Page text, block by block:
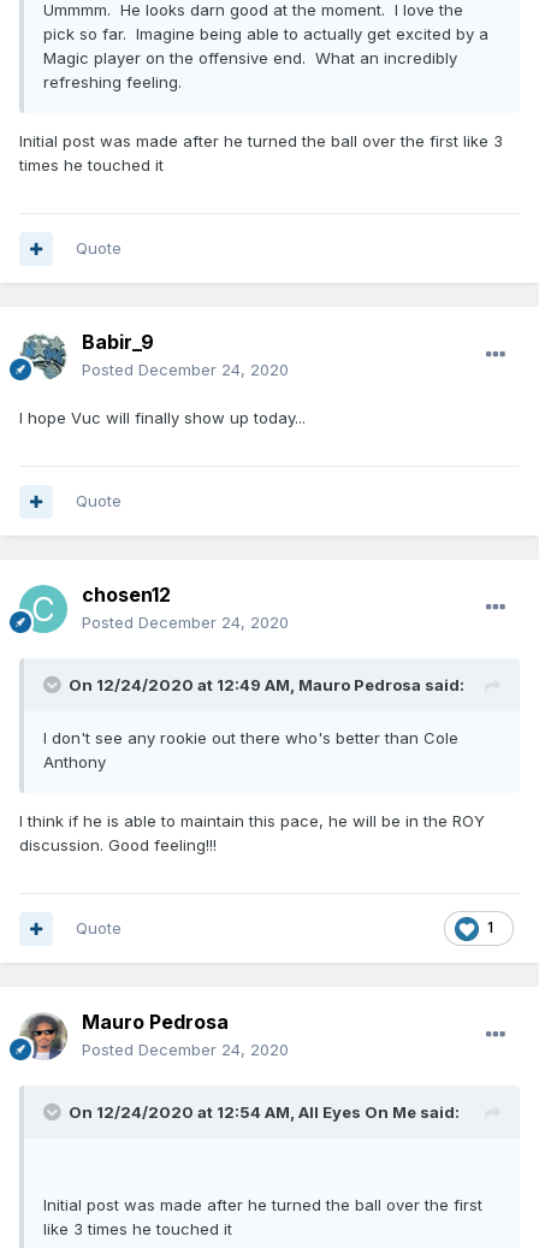
Ummmm. He looks darn good at the moment. I love the
pick so far. Imagine being able to actually get excited by a
Magic player on the offensive end. What an incredibly
refreshing feeling.
Initial post was made after he turned the ball over the first like 3
times he touched it
Quote
Babir_9
Posted December 24, 2020
I hope Vuc will finally show up today...
Quote
chosen12
Posted December 24, 2020
On 12/24/2020 at 12:49 AM, Mauro Pedrosa said:
I don't see any rookie out there who's better than Cole
Anthony
I think if he is able to maintain this pace, he will be in the ROY
discussion. Good feeling!!!
1
Quote
Mauro Pedrosa
Posted December 24, 2020
On 12/24/2020 at 12:54 AM, All Eyes On Me said:
Initial post was made after he turned the ball over the first
like 3 times he touched it